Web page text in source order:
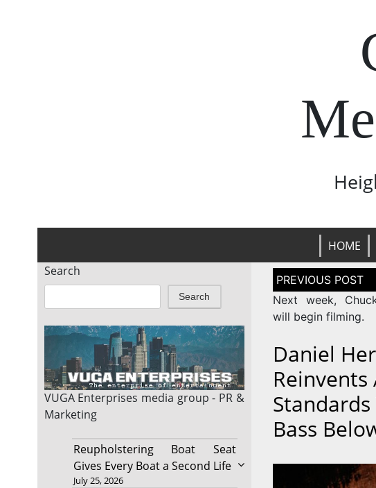
HOME
Search
Search
VUGA Enterprises media group - PR &
Marketing
Reupholstering Boat Seat
Gives Every Boat a Second Life
July 25, 2026
Post
navigation
Next week,
will begin filming.
Daniel
Bass